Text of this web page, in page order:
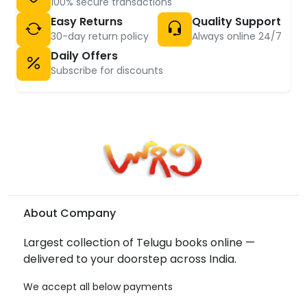
Easy Returns
30-day return policy
Quality Support
Always online 24/7
Daily Offers
Subscribe for discounts
About Company
Largest collection of Telugu books online —
delivered to your doorstep across India.
We accept all below payments